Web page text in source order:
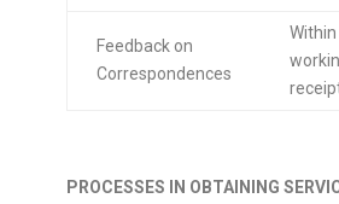
Feedback on
Correspondences
PROCESSES IN OBTAINING